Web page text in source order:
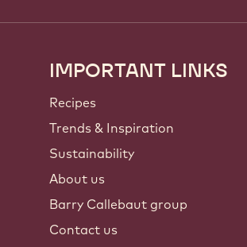
Footer
Callebaut
IMPORTANT LINKS
Recipes
Trends & Inspiration
Sustainability
About us
Barry Callebaut group
Contact us